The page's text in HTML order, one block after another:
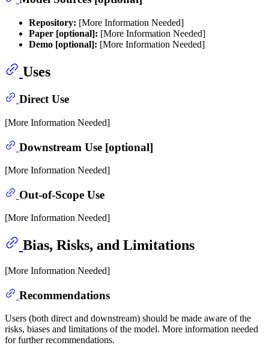
Repository: [More Information Needed]
Paper [optional]: [More Information Needed]
Demo [optional]: [More Information Needed]
Uses
Direct Use
[More Information Needed]
Downstream Use [optional]
[More Information Needed]
Out-of-Scope Use
[More Information Needed]
Bias, Risks, and Limitations
[More Information Needed]
Recommendations
Users (both direct and downstream) should be made aware of the
risks, biases and limitations of the model. More information needed
for further recommendations.